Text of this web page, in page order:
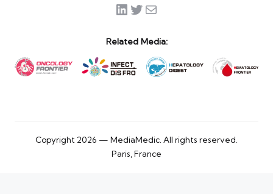
LinkedIn
Twitter
Mail
Related Media:
Copyright 2026 — MediaMedic. All rights reserved.
Paris, France